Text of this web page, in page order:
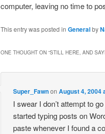
computer, leaving no time to
This entry was posted in Generalby
ONE THOUGHT ON “STILL HERE, AND
Super_FawnonAugust 4, 2004
I swear I don’t attempt to
started typing posts on
paste whenever I found a